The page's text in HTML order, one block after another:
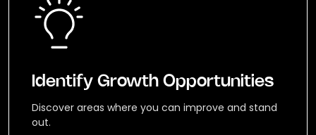
Identify Growth Opportunities
Discover areas where you can improve and stand
out.